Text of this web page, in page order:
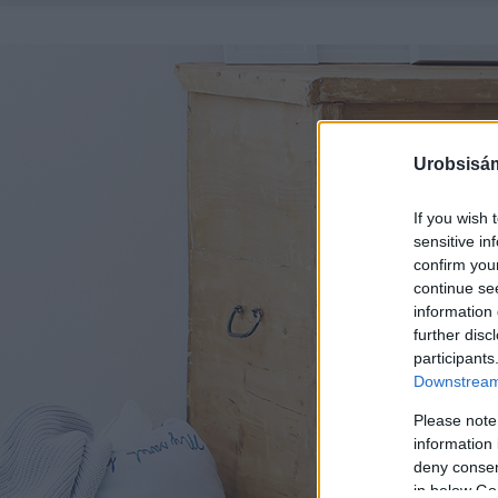
If you wish
sensitive
confirm
continue
information
further
Please
information
deny
in below